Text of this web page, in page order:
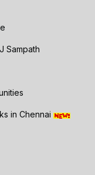
Sampath
in Chennai